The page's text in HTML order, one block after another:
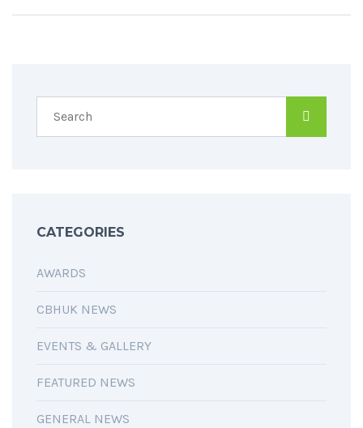
CATEGORIES
AWARDS
CBHUK NEWS
EVENTS & GALLERY
FEATURED NEWS
GENERAL NEWS